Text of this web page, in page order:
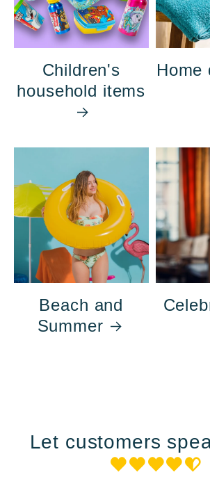
Children's
household items
Home
Beach and
Summer
Let customers